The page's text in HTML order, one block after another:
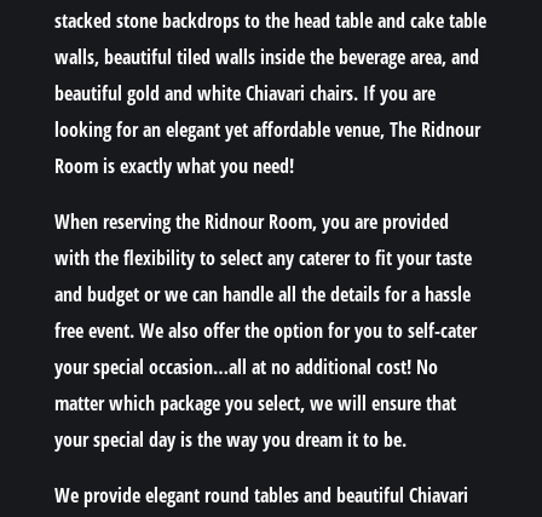
stacked stone backdrops to the head table and cake table
walls, beautiful tiled walls inside the beverage area, and
beautiful gold and white Chiavari chairs. If you are
looking for an elegant yet affordable venue, The Ridnour
Room is exactly what you need!
When reserving the Ridnour Room, you are provided
with the flexibility to select any caterer to fit your taste
and budget or we can handle all the details for a hassle
free event. We also offer the option for you to self-cater
your special occasion…all at no additional cost! No
matter which package you select, we will ensure that
your special day is the way you dream it to be.
We provide elegant round tables and beautiful Chiavari